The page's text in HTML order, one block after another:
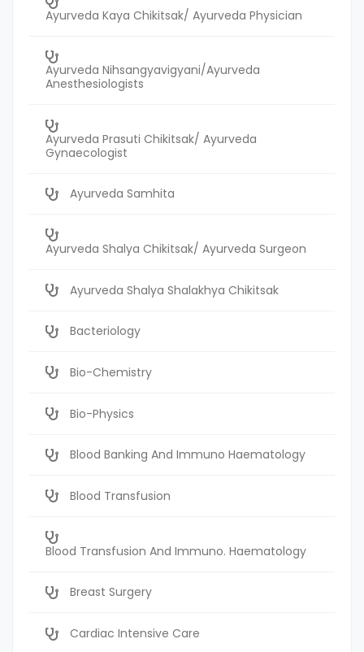
Ayurveda Kaya Chikitsak/ Ayurveda Physician
Ayurveda Nihsangyavigyani/Ayurveda
Anesthesiologists
Ayurveda Prasuti Chikitsak/ Ayurveda
Gynaecologist
Ayurveda Samhita
Ayurveda Shalya Chikitsak/ Ayurveda Surgeon
Ayurveda Shalya Shalakhya Chikitsak
Bacteriology
Bio-Chemistry
Bio-Physics
Blood Banking And Immuno Haematology
Blood Transfusion
Blood Transfusion And Immuno. Haematology
Breast Surgery
Cardiac Intensive Care